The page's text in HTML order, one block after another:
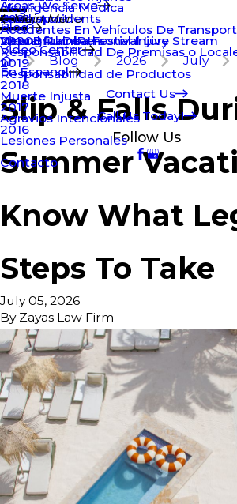
Truck Accidents
Wrongful Death
Areas We Serve
Bridgeport
New Britain Personal Injury
Blog
2021
2020
2019
2018
2017
2016
Video Center
Main Menu
Virtual Rumba Festival Live Stream
En Espanol
Negligencia Médica
Accidentes En Vehículos De
Responsabilidad De Premisas o
Responsabilidad de Productos
Muerte Injusta
Agravios Intencionales
Lesiones Personales
Contacto
Contact Us
Call Us Today!
Follow Us
Blog 2026 July
Slip & Falls
Summer
Know What
Steps To Take
July 05, 2026
By Zayas Law Firm